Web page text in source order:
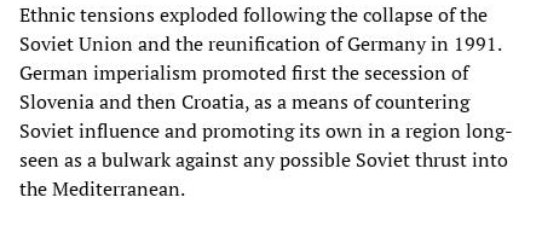
Ethnic tensions exploded following the collapse of the
Soviet Union and the reunification of Germany in 1991.
German imperialism promoted first the secession of
Slovenia and then Croatia, as a means of countering
Soviet influence and promoting its own in a region long-
seen as a bulwark against any possible Soviet thrust into
the Mediterranean.